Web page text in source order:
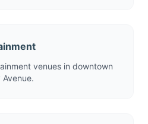
venues in downtown